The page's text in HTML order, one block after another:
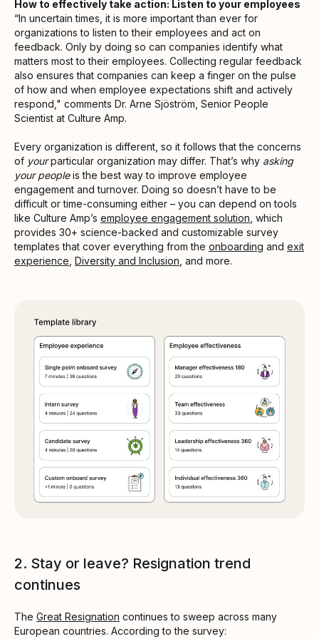
How to effectively take action: Listen to your employees
“In uncertain times, it is more important than ever for
organizations to listen to their employees and act on
feedback. Only by doing so can companies identify what
matters most to their employees. Collecting regular feedback
also ensures that companies can keep a finger on the pulse
of how and when employee expectations shift and actively
respond," comments Dr. Arne Sjöström, Senior People
Scientist at Culture Amp.
Every organization is different, so it follows that the concerns
of yourparticular organization may differ. That’s why asking
your peopleis the best way to improve employee
engagement and turnover. Doing so doesn’t have to be
difficult or time-consuming either – you can depend on tools
like Culture Amp’s employee engagement solution , which
provides 30+ science-backed and customizable survey
templates that cover everything from the onboarding and exit
experience Diversity and Inclusion , and more.
2. Stay or leave? Resignation trend
continues
The Great Resignation continues to sweep across many
European countries. According to the survey: